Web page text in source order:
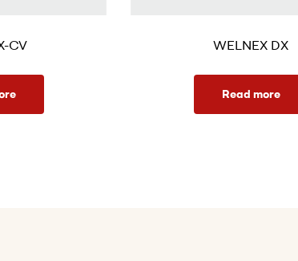
CV WELNEX DX
Read more